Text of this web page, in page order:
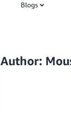
Blogs
Author: